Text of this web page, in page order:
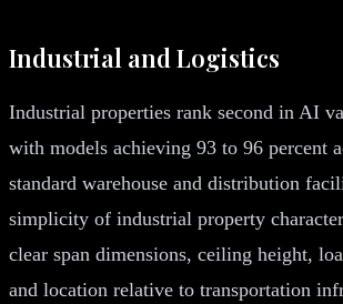
Industrial and Logistics
Industrial properties rank second in AI
with models achieving 93 to 96 percent
standard warehouse and distribution
simplicity of industrial property
clear span dimensions, ceiling height,
and location relative to transportation